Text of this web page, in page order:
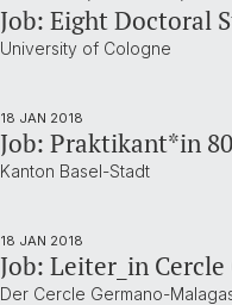
Job: Eight Doctoral
University of Cologne
18 JAN 2018
Job: Praktikant*in
Kanton Basel-Stadt
18 JAN 2018
Job: Leiter_in
Der Cercle Germano-